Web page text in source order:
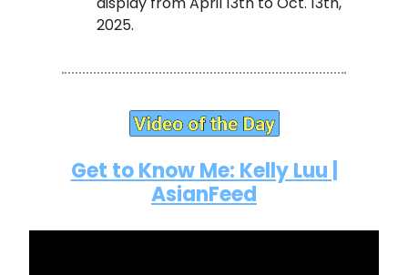
2025.
Get to Know Me: Kelly Luu |
AsianFeed